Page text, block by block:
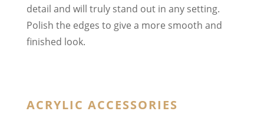
detail and will truly stand out in any setting.
Polish the edges to give a more smooth and
finished look.
ACRYLIC ACCESSORIES